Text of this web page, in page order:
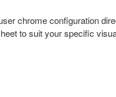
chrome configuration
to suit your specific